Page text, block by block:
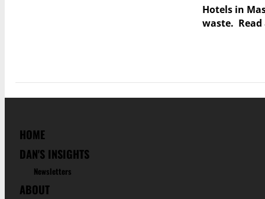
Hotels in
waste.
HOME
DAN'S INSIGHTS
Newsletters
ABOUT